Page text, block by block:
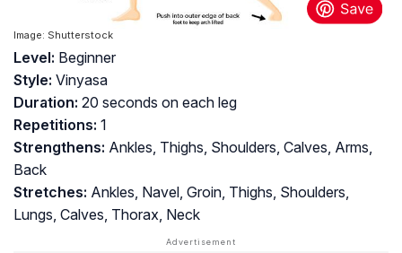
Image: Shutterstock
Level: Beginner
Style: Vinyasa
Duration: 20 seconds on each leg
Repetitions: 1
Strengthens: Ankles, Thighs, Shoulders, Calves, Arms,
Back
Stretches: Ankles, Navel, Groin, Thighs, Shoulders,
Lungs, Calves, Thorax, Neck